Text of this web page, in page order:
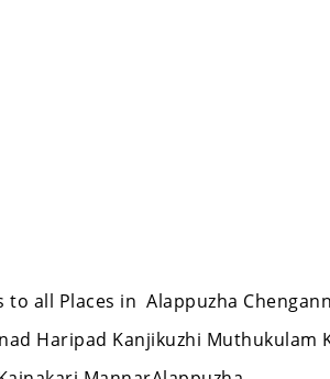
to all Places in Alappuzha
Haripad Kanjikuzhi Muthukulam